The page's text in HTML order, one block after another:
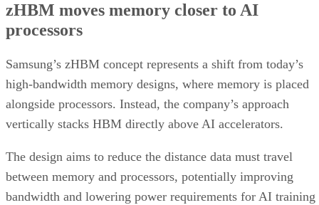
zHBM moves memory closer to AI
processors
Samsung’s zHBM concept represents a shift from today’s
high-bandwidth memory designs, where memory is placed
alongside processors. Instead, the company’s approach
vertically stacks HBM directly above AI accelerators.
The design aims to reduce the distance data must travel
between memory and processors, potentially improving
bandwidth and lowering power requirements for AI training